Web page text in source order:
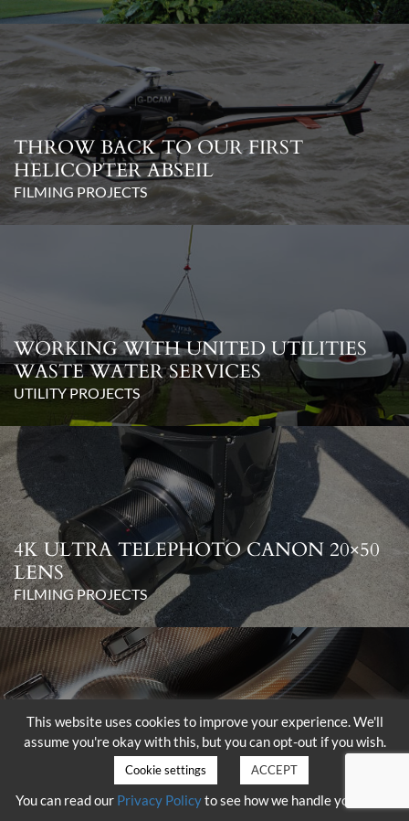
THROW BACK TO OUR FIRST
HELICOPTER ABSEIL
FILMING PROJECTS
WORKING WITH UNITED UTILITIES
WASTE WATER SERVICES
UTILITY PROJECTS
4K ULTRA TELEPHOTO CANON 20×50
LENS
FILMING PROJECTS
DELIVERY OF THE SHOTOVER K1
WITH HAMMERHEAD
FILMING PROJECTS
This website uses cookies to improve your experience. We'll
assume you're okay with this, but you can opt-out if you wish.
Cookie settings ACCEPT
You can read our Privacy Policyto see how we handle your data.